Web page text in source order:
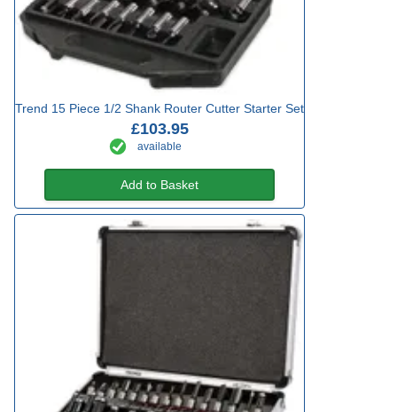
Trend 15 Piece 1/2 Shank Router Cutter Starter Set
£103.95
available
Add to Basket